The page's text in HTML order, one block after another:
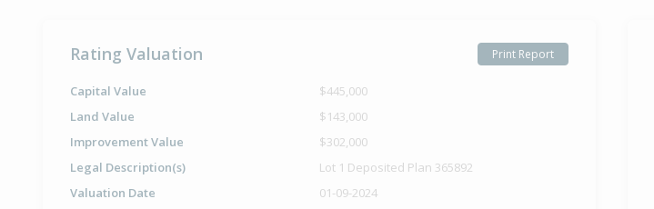
Rating Valuation Print Report
Capital Value
$445,000
Land Value
$143,000
Improvement Value
$302,000
Legal Description(s)
Lot 1 Deposited Plan 365892
Valuation Date
01-09-2024